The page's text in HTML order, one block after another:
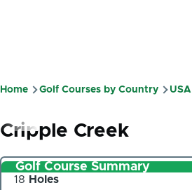
Breadcrumb
Home Golf Courses by Country USA
Cripple Creek
Golf Course Summary
Number
18 Holes